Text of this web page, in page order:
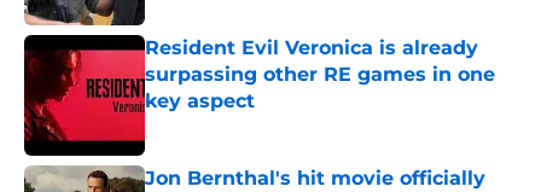
Resident Evil Veronica is already
surpassing other RE games in one
key aspect
Jon Bernthal's hit movie officially